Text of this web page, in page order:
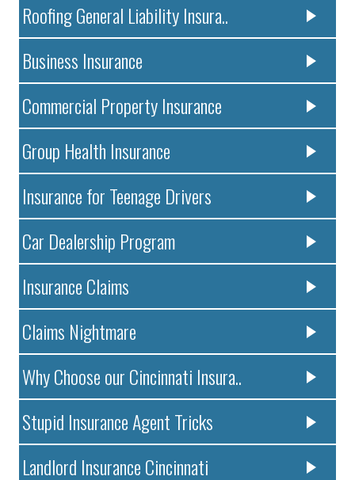
Roofing General Liability Insura..
Business Insurance
Commercial Property Insurance
Group Health Insurance
Insurance for Teenage Drivers
Car Dealership Program
Insurance Claims
Claims Nightmare
Why Choose our Cincinnati Insura..
Stupid Insurance Agent Tricks
Landlord Insurance Cincinnati